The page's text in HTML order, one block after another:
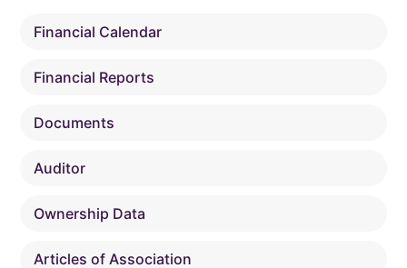
Financial Calendar
Financial Reports
Documents
Auditor
Ownership Data
Articles of Association